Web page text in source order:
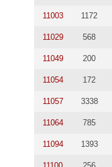
11003 1172
11029 568
11049 200
11054 172
11057 3338
11064 785
11094 1393